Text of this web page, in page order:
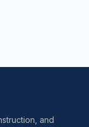
and